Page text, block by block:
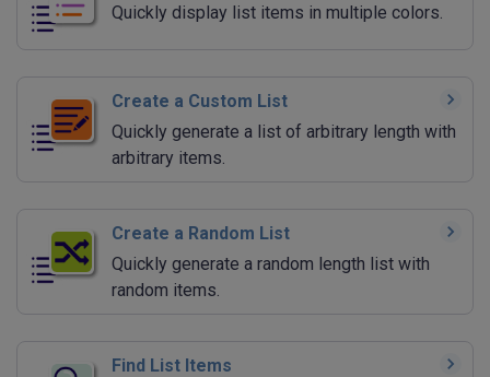
Quickly display list items in multiple colors.
Create a Custom List
Quickly generate a list of arbitrary length with
arbitrary items.
Create a Random List
Quickly generate a random length list with
random items.
Find List Items